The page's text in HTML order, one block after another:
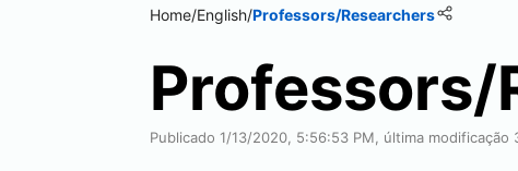
Home/English/Professors/Researchers
Professors/
Publicado 1/13/2020, 5:56:53 PM, última modificação